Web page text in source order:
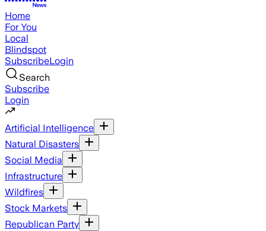
Home
For You
Local
Blindspot
SubscribeLogin
Search
Subscribe
Login
Artificial Intelligence
Natural Disasters
Social Media
Infrastructure
Wildfires
Stock Markets
Republican Party